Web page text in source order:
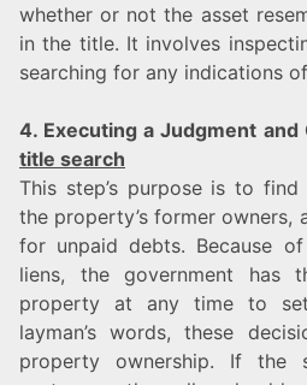
whether or not the asset
in the title. It involves
searching for any indications
4. Executing a Judgment and
title search
This step’s purpose is to
the property’s former owners,
for unpaid debts. Because
liens, the government has
property at any time to
layman’s words, these
property ownership. If the